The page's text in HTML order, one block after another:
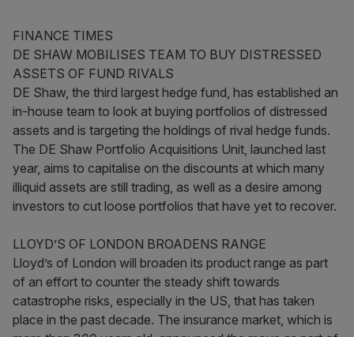
FINANCE TIMES
DE SHAW MOBILISES TEAM TO BUY DISTRESSED
ASSETS OF FUND RIVALS
DE Shaw, the third largest hedge fund, has established an
in-house team to look at buying portfolios of distressed
assets and is targeting the holdings of rival hedge funds.
The DE Shaw Portfolio Acquisitions Unit, launched last
year, aims to capitalise on the discounts at which many
illiquid assets are still trading, as well as a desire among
investors to cut loose portfolios that have yet to recover.
LLOYD’S OF LONDON BROADENS RANGE
Lloyd’s of London will broaden its product range as part
of an effort to counter the steady shift towards
catastrophe risks, especially in the US, that has taken
place in the past decade. The insurance market, which is